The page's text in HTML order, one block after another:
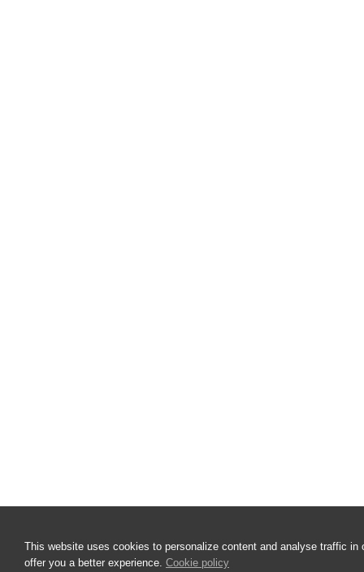
This website uses cookies to personalize content and analyse traffic in
offer you a better experience. Cookie policy